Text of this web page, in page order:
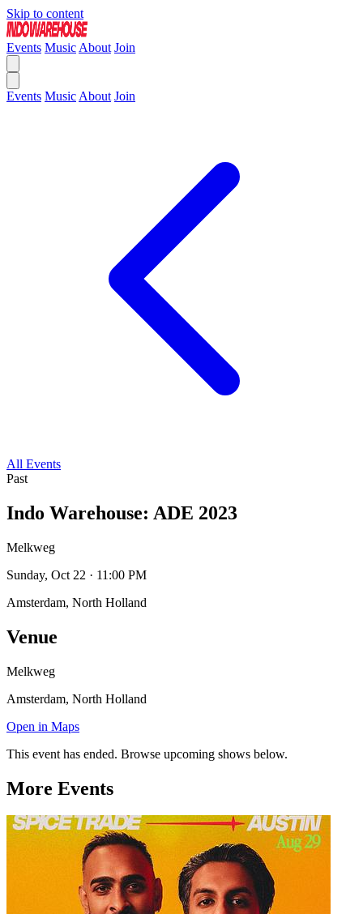
Skip to content
Events Music About Join
Events Music About Join
All Events
Past
Indo Warehouse: ADE 2023
Melkweg
Sunday, Oct 22 · 11:00 PM
Amsterdam, North Holland
Venue
Melkweg
Amsterdam, North Holland
Open in Maps
This event has ended. Browse upcoming shows below.
More Events